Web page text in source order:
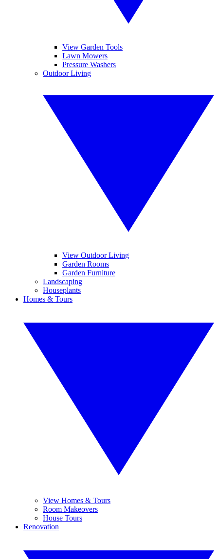
View Garden Tools
Lawn Mowers
Pressure Washers
Outdoor Living
View Outdoor Living
Garden Rooms
Garden Furniture
Landscaping
Houseplants
Homes & Tours
View Homes & Tours
Room Makeovers
House Tours
Renovation